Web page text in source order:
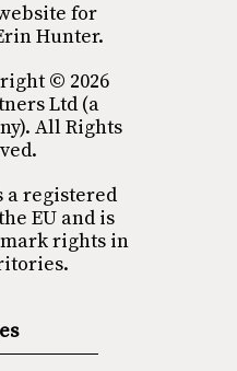
for
Hunter.
© 2026
Ltd (a
All Rights
a registered
EU and is
rights in